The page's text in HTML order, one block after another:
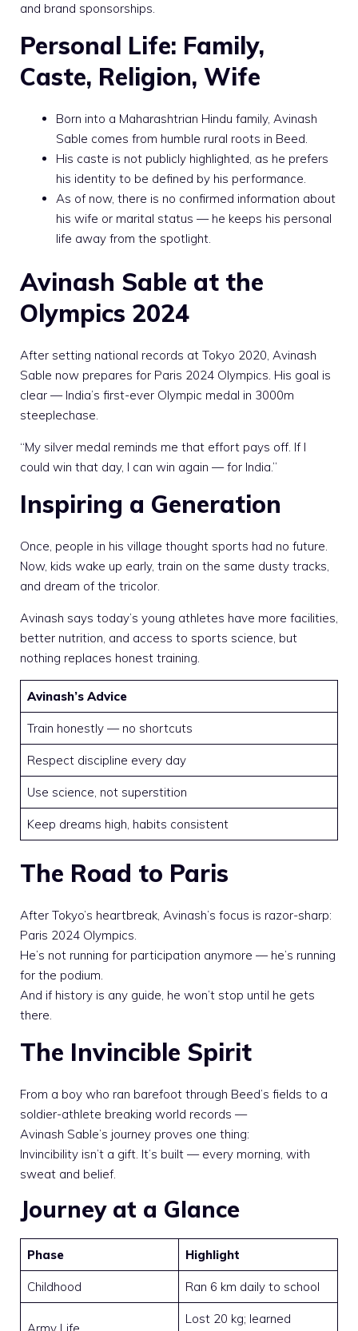
and brand sponsorships.
Personal Life: Family,
Caste, Religion, Wife
Born into a Maharashtrian Hindu family, Avinash
Sable comes from humble rural roots in Beed.
His caste is not publicly highlighted, as he prefers
his identity to be defined by his performance.
As of now, there is no confirmed information about
his wife or marital status — he keeps his personal
life away from the spotlight.
Avinash Sable at the
Olympics 2024
After setting national records at Tokyo 2020, Avinash
Sable now prepares for Paris 2024 Olympics. His goal is
clear — India’s first-ever Olympic medal in 3000m
steeplechase.
“My silver medal reminds me that effort pays off. If I
could win that day, I can win again — for India.”
Inspiring a Generation
Once, people in his village thought sports had no future.
Now, kids wake up early, train on the same dusty tracks,
and dream of the tricolor.
Avinash says today’s young athletes have more facilities,
better nutrition, and access to sports science, but
nothing replaces honest training.
Avinash’s Advice
Train honestly — no shortcuts
Respect discipline every day
Use science, not superstition
Keep dreams high, habits consistent
The Road to Paris
After Tokyo’s heartbreak, Avinash’s focus is razor-sharp:
Paris 2024 Olympics.
He’s not running for participation anymore — he’s running
for the podium.
And if history is any guide, he won’t stop until he gets
there.
The Invincible Spirit
From a boy who ran barefoot through Beed’s fields to a
soldier-athlete breaking world records —
Avinash Sable’s journey proves one thing:
Invincibility isn’t a gift. It’s built — every morning, with
sweat and belief.
Journey at a Glance
Phase Highlight
Childhood Ran 6 km daily to school
Lost 20 kg; learned